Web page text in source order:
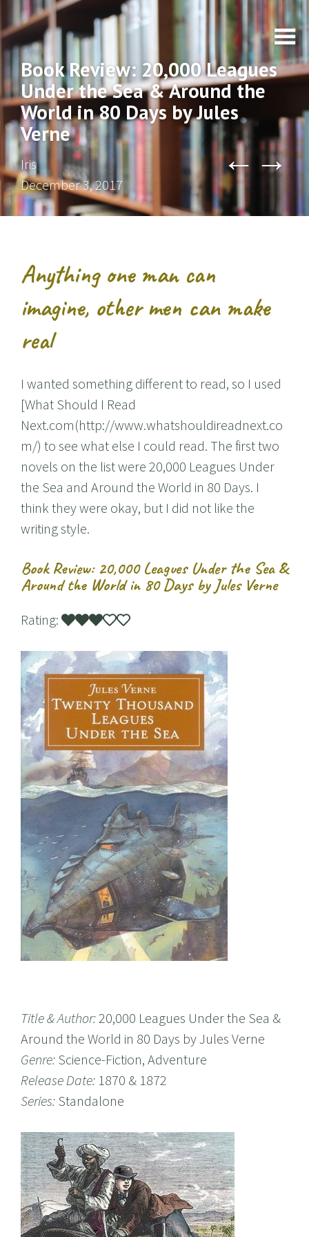
Book Review: 20,000 Leagues
Under the Sea & Around the
World in 80 Days by Jules
Verne
Iris
December 3, 2017
← →
Anything one man can
imagine, other men can make
real
I wanted something different to read, so I used
[What Should I Read
Next.com(http://www.whatshouldireadnext.co
m/) to see what else I could read. The first two
novels on the list were 20,000 Leagues Under
the Sea and Around the World in 80 Days. I
think they were okay, but I did not like the
writing style.
Book Review: 20,000 Leagues Under the Sea &
Around the World in 80 Days by Jules Verne
Rating:
Title & Author:20,000 Leagues Under the Sea &
Around the World in 80 Days by Jules Verne
Genre: Science-Fiction, Adventure
Release Date: 1870 & 1872
Series: Standalone